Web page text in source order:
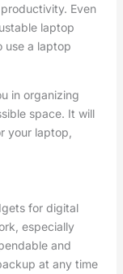
Even
laptop
use a laptop
in organizing
space. It will
your laptop,
for digital
especially
and
at any time